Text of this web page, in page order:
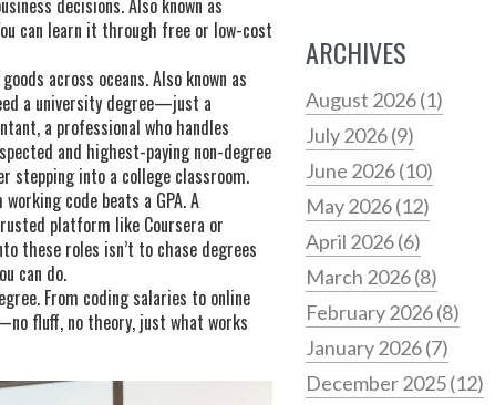
decisions. Also known as
can learn it through free or low-cost
across oceans. Also known as
a university degree—just a
, a professional who handles
and highest-paying non-degree
stepping into a college classroom.
code beats a GPA. A
platform like Coursera or
these roles isn’t to chase degrees
can do.
From coding salaries to online
fluff, no theory, just what works
ARCHIVES
August 2026(1)
July 2026(9)
June 2026(10)
May 2026(12)
April 2026(6)
March 2026(8)
February 2026(8)
January 2026(7)
December 2025(12)